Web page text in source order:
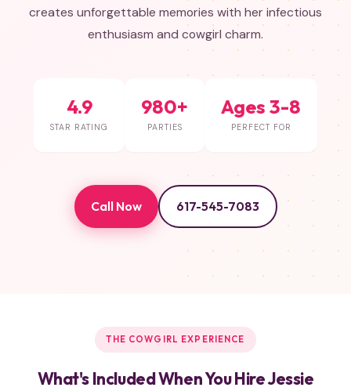
creates unforgettable memories with her infectious
enthusiasm and cowgirl charm.
4.9
STAR RATING
980+
PARTIES
Ages 3-8
PERFECT FOR
Call Now 617-545-7083
THE COWGIRL EXPERIENCE
What's Included When You Hire Jessie